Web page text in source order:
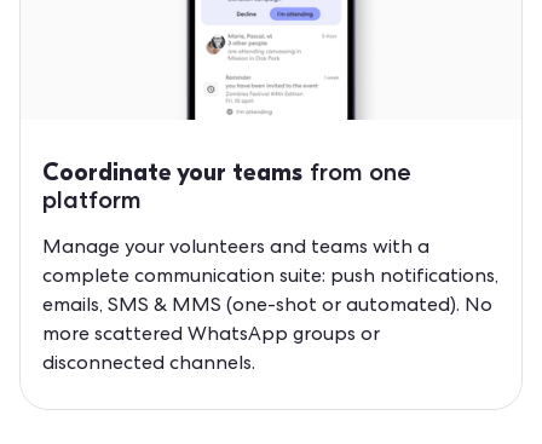
Coordinate your teams from one
platform
Manage your volunteers and teams with a
complete communication suite: push notifications,
emails, SMS & MMS (one-shot or automated). No
more scattered WhatsApp groups or
disconnected channels.